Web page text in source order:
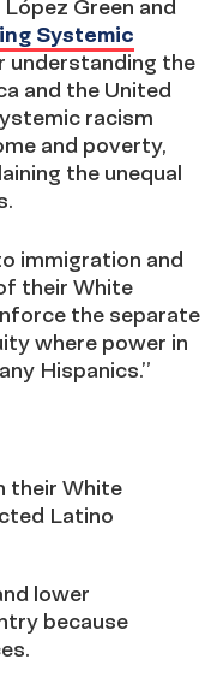
Green and
Systemic
understanding the
and the United
racism
and poverty,
the unequal
immigration and
their White
the separate
where power in
Hispanics.”
their White
Latino
lower
because